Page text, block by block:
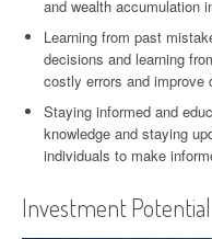
and wealth accumulation
Learning from past
decisions and learning
costly errors and
Staying informed and
knowledge and staying
individuals to make
Investment Potential